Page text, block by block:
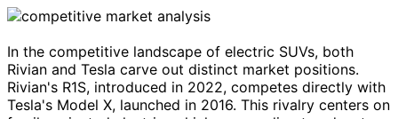
In the competitive landscape of electric SUVs, both
Rivian and Tesla carve out distinct market positions.
Rivian's R1S, introduced in 2022, competes directly with
Tesla's Model X, launched in 2016. This rivalry centers on